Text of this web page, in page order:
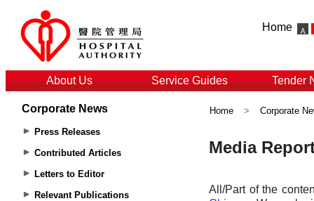
Home
About Us Service Guides Tender
Corporate News
Press Releases
Contributed Articles
Letters to Editor
Relevant Publications
Home > Corporate